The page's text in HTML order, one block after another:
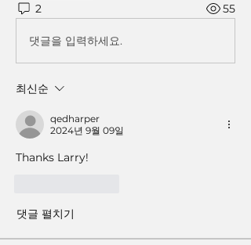
2 55
댓글을 입력하세요.
최신순
qedharper
2024년 9월 09일
Thanks Larry!
댓글 펼치기